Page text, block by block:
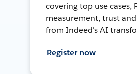
covering top use cases,
measurement, trust and
from Indeed's AI
Register now